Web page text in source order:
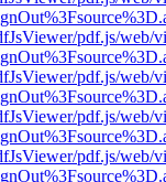
pdf.js/web/
pdf.js/web/
pdf.js/web/
pdf.js/web/